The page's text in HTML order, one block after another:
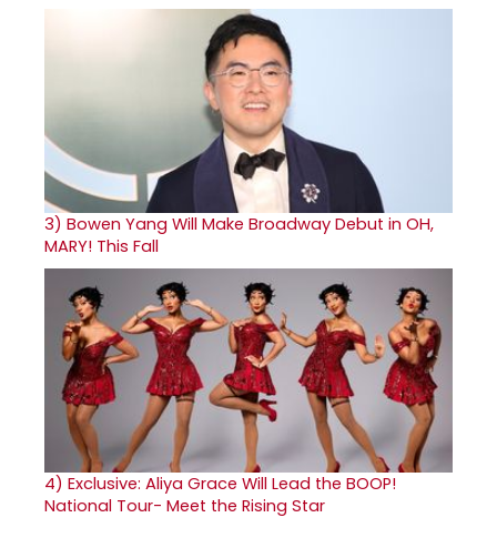
3) Bowen Yang Will Make Broadway Debut in OH,
MARY! This Fall
4) Exclusive: Aliya Grace Will Lead the BOOP!
National Tour- Meet the Rising Star